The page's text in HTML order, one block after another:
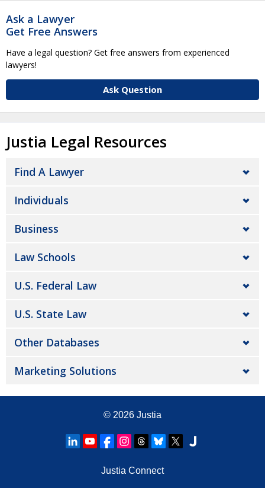
Ask a Lawyer
Get Free Answers
Have a legal question? Get free answers from experienced
lawyers!
Ask Question
Justia Legal Resources
Find A Lawyer
Individuals
Business
Law Schools
U.S. Federal Law
U.S. State Law
Other Databases
Marketing Solutions
© 2026 Justia
Justia Connect